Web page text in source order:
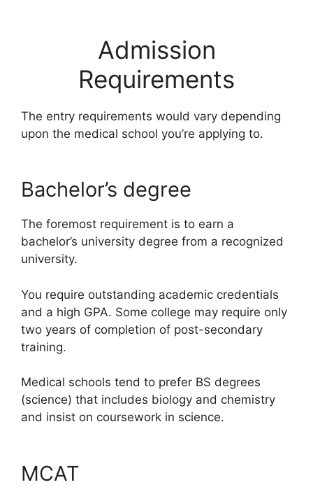
Admission
Requirements
The entry requirements would vary depending
upon the medical school you’re applying to.
Bachelor’s degree
The foremost requirement is to earn a
bachelor’s university degree from a recognized
university.
You require outstanding academic credentials
and a high GPA. Some college may require only
two years of completion of post-secondary
training.
Medical schools tend to prefer BS degrees
(science) that includes biology and chemistry
and insist on coursework in science.
MCAT